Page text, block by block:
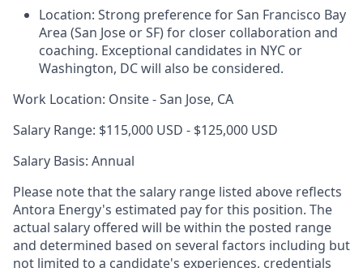
Location: Strong preference for San Francisco Bay
Area (San Jose or SF) for closer collaboration and
coaching. Exceptional candidates in NYC or
Washington, DC will also be considered.
Work Location: Onsite - San Jose, CA
Salary Range: $115,000 USD - $125,000 USD
Salary Basis: Annual
Please note that the salary range listed above reflects
Antora Energy's estimated pay for this position. The
actual salary offered will be within the posted range
and determined based on several factors including but
not limited to a candidate's experiences, credentials